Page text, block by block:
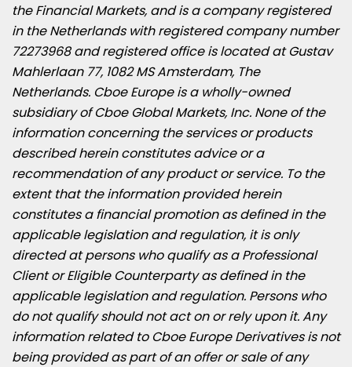
the Financial Markets, and is a company registered
in the Netherlandswith registered company number
72273968 and registered office is located at Gustav
Mahlerlaan 77, 1082 MSAmsterdam, The
Netherlands. Cboe Europe is a wholly-owned
subsidiary of Cboe Global Markets, Inc. None of the
information concerning the services or products
described herein constitutes advice or a
recommendation of any product or service. To the
extent that the information provided herein
constitutes a financial promotion as defined in the
applicable legislation and regulation, it is only
directed at persons who qualify as a Professional
Client or Eligible Counterparty as defined in the
applicable legislation and regulation. Persons who
do not qualify should not act on or rely upon it. Any
information related to Cboe Europe Derivatives is not
being provided as part of an offer or sale of any